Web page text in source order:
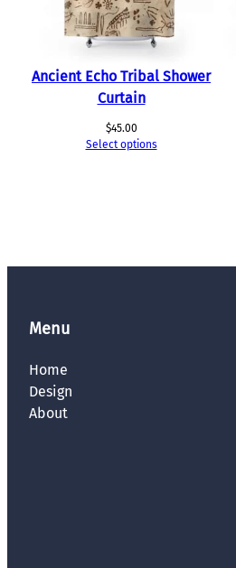
Ancient Echo Tribal Shower
Curtain
$45.00
Select options
Menu
Home
Design
About